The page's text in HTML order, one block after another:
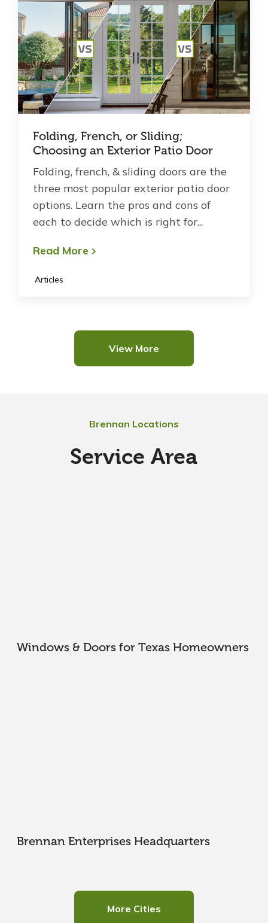
Folding, French, or Sliding;
Choosing an Exterior Patio Door
Folding, french, & sliding doors are the
three most popular exterior patio door
options. Learn the pros and cons of
each to decide which is right for...
Read More
Articles
View More
Brennan Locations
Service Area
Windows & Doors for Texas Homeowners
Brennan Enterprises Headquarters
More Cities